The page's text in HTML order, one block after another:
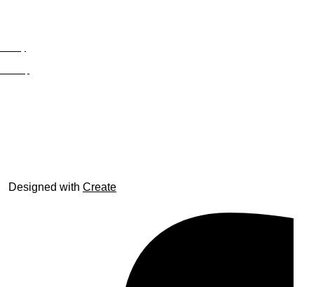
Designed with Create